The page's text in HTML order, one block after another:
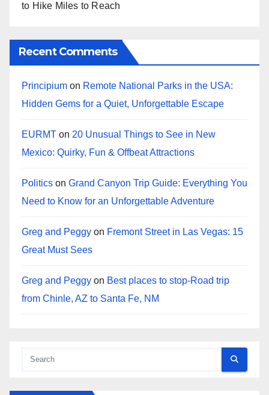
to Hike Miles to Reach
Recent Comments
Principium on Remote National Parks in the USA:
Hidden Gems for a Quiet, Unforgettable Escape
EURMT on 20 Unusual Things to See in New
Mexico: Quirky, Fun & Offbeat Attractions
Politics on Grand Canyon Trip Guide: Everything You
Need to Know for an Unforgettable Adventure
Greg and Peggy on Fremont Street in Las Vegas: 15
Great Must Sees
Greg and Peggy on Best places to stop-Road trip
from Chinle, AZ to Santa Fe, NM